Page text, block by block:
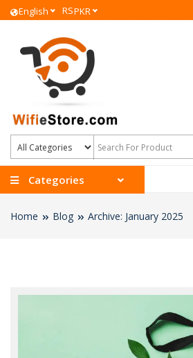
English RSPKR
Categories
Home Blog Archive: January 2025